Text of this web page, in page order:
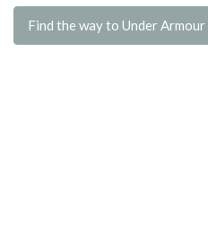
Find the way to Under Armour